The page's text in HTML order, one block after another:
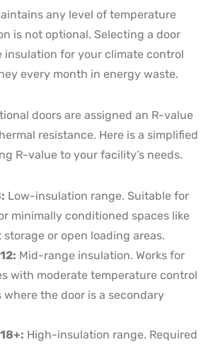
any level of temperature
is not optional. Selecting a door
insulation for your climate control
every month in energy waste.
doors are assigned an R-value
resistance. Here is a simplified
R-value to your facility’s needs.
Low-insulation range. Suitable for
minimally conditioned spaces like
or open loading areas.
Mid-range insulation. Works for
with moderate temperature control
the door is a secondary
High-insulation range. Required